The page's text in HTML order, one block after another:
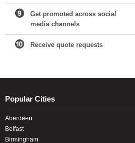
Get promoted across social
media channels
Receive quote requests
Popular Cities
Aberdeen
Belfast
Birmingham